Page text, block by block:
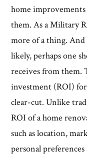
home
them. As a Military
more of a thing.
likely, perhaps one
receives from them.
investment (ROI)
clear-cut. Unlike
ROI of a home
such as location,
personal